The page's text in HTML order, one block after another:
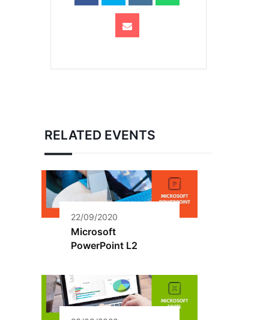
RELATED EVENTS
22/09/2020
Microsoft
PowerPoint L2